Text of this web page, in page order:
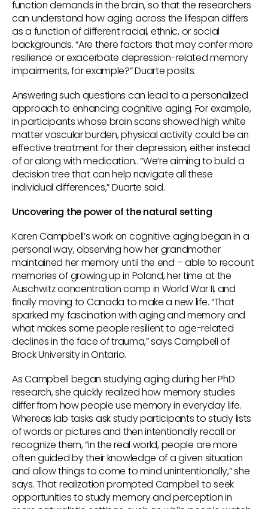
function demands in the brain, so that the researchers
can understand how aging across the lifespan differs
as a function of different racial, ethnic, or social
backgrounds. “Are there factors that may confer more
resilience or exacerbate depression-related memory
impairments, for example?” Duarte posits.
Answering such questions can lead to a personalized
approach to enhancing cognitive aging. For example,
in participants whose brain scans showed high white
matter vascular burden, physical activity could be an
effective treatment for their depression, either instead
of or along with medication.. “We’re aiming to build a
decision tree that can help navigate all these
individual differences,” Duarte said.
Uncovering the power of the natural setting
Karen Campbell’s work on cognitive aging began in a
personal way, observing how her grandmother
maintained her memory until the end – able to recount
memories of growing up in Poland, her time at the
Auschwitz concentration camp in World War II, and
finally moving to Canada to make a new life. “That
sparked my fascination with aging and memory and
what makes some people resilient to age-related
declines in the face of trauma,” says Campbell of
Brock University in Ontario.
As Campbell began studying aging during her PhD
research, she quickly realized how memory studies
differ from how people use memory in everyday life.
Whereas lab tasks ask study participants to study lists
of words or pictures and then intentionally recall or
recognize them, “in the real world, people are more
often guided by their knowledge of a given situation
and allow things to come to mind unintentionally,” she
says. That realization prompted Campbell to seek
opportunities to study memory and perception in